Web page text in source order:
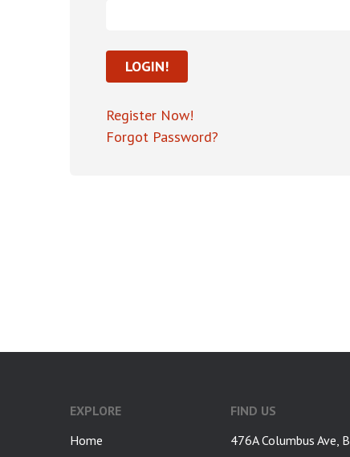
Register Now!
Forgot Password?
EXPLORE
Home
FIND US
476A Columbus Ave,